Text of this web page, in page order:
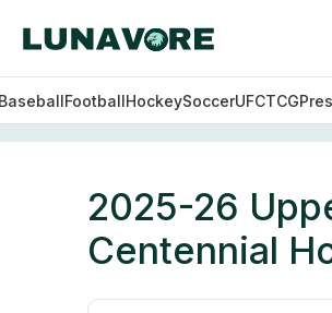
BaseballFootballHockeySoccerUFCTCG
Hockey Hobby Box
2025-26
Centennial